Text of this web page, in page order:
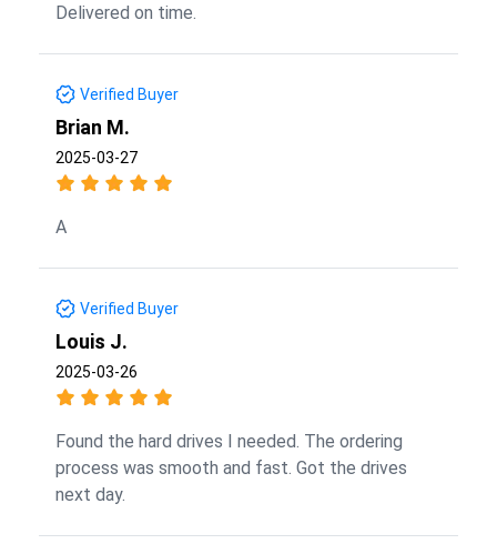
Delivered on time.
Verified Buyer
Brian M.
2025-03-27
A
Verified Buyer
Louis J.
2025-03-26
Found the hard drives I needed. The ordering
process was smooth and fast. Got the drives
next day.